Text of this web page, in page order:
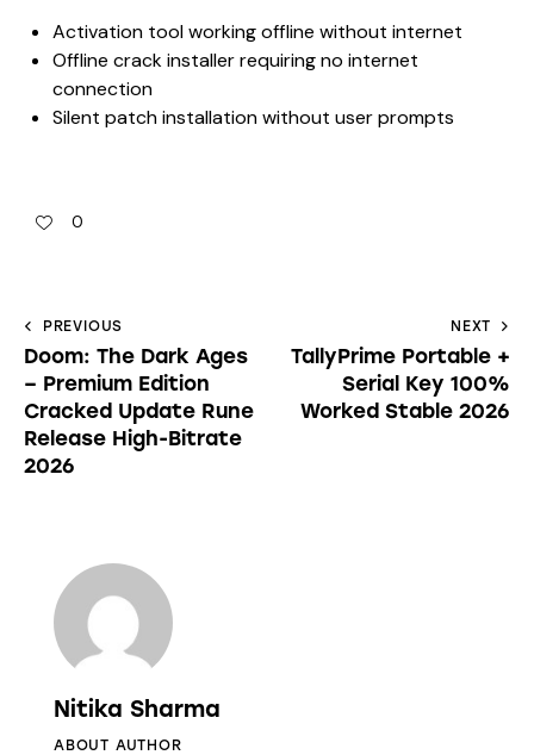
Activation tool working offline without internet
Offline crack installer requiring no internet
connection
Silent patch installation without user prompts
0
PREVIOUS
Doom: The Dark Ages
– Premium Edition
Cracked Update Rune
Release High-Bitrate
2026
NEXT
TallyPrime Portable +
Serial Key 100%
Worked Stable 2026
Nitika Sharma
ABOUT AUTHOR